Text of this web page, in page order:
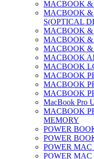
MACBOOK &
MACBOOK
S(OPTICAL
MACBOOK
MACBOOK
MACBOOK &
MACBOOK
MACBOOK
MACBOOK
MACBOOK
MACBOOK
MacBook Pro
MACBOOK
MEMORY
POWER
POWER
POWER
POWER